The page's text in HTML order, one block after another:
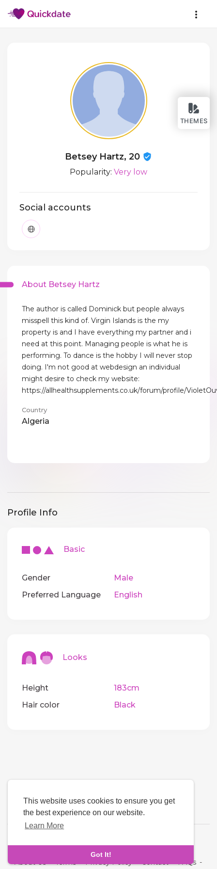
This website uses cookies to ensure you get
the best experience on our website.
Learn More
Got It!
THEMES
Betsey Hartz, 20
Popularity: Very low
Social accounts
About Betsey Hartz
The author is called Dominick but people always
misspell this kind of. Virgin Islands is the my
property is and I have everything my partner and i
need at this point. Managing people is what he is
performing. To dance is the hobby I will never stop
doing. I'm not good at webdesign an individual
might desire to check my website:
https://allhealthsupplements.co.uk/forum/profile/
Country
Algeria
Profile Info
Basic
Gender
Male
Preferred Language
English
Looks
Height
183cm
Hair color
Black
About Us-Terms-Privacy Policy-Contact-FAQs -